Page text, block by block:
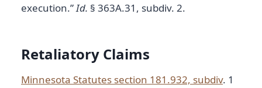
execution.”Id. § 363A.31, subdiv. 2.
Retaliatory Claims
Minnesota Statutes section 181.932, subdiv. 1